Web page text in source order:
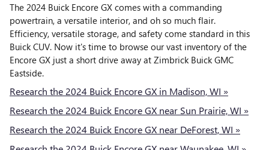
The 2024 Buick Encore GX comes with a commanding
powertrain, a versatile interior, and oh so much flair.
Efficiency, versatile storage, and safety come standard in this
Buick CUV. Now it's time to browse our vast inventory of the
Encore GX just a short drive away at Zimbrick Buick GMC
Eastside.
Research the 2024 Buick Encore GX in Madison, WI »
Research the 2024 Buick Encore GX near Sun Prairie, WI »
Research the 2024 Buick Encore GX near DeForest, WI »